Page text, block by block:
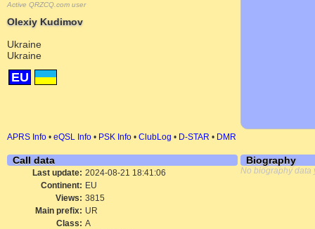
Active QRZCQ.com user
Olexiy Kudimov
Ukraine
Ukraine
EU
APRS Info • eQSL Info • PSK Info • ClubLog • D-STAR • DMR
Call data
Last update: 2024-08-21 18:41:06
Continent: EU
Views: 3815
Main prefix: UR
Class: A
Biography
No biography data